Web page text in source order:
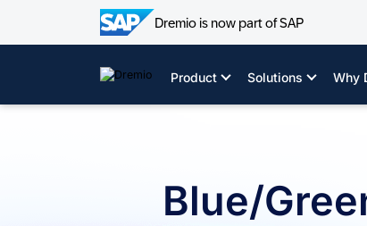
Dremio is now part of SAP
Product Solutions Why
Blue/